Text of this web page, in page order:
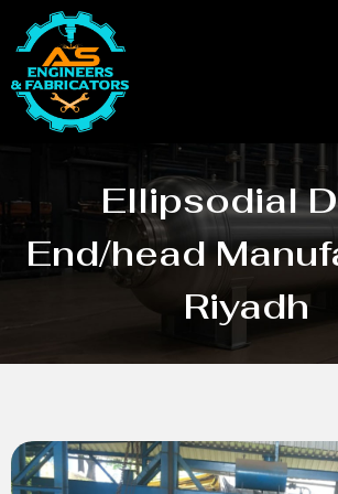
Ellipsodial
End/head
Riyadh